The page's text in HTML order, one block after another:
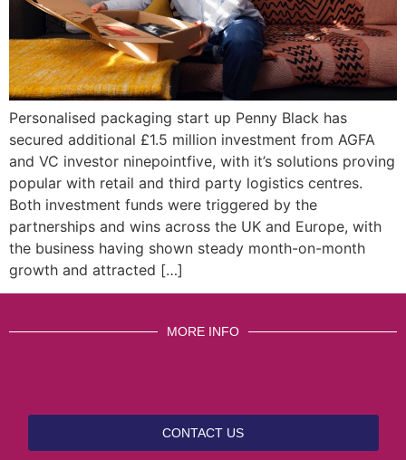
Personalised packaging start up Penny Black has
secured additional £1.5 million investment from AGFA
and VC investor ninepointfive, with it’s solutions proving
popular with retail and third party logistics centres.
Both investment funds were triggered by the
partnerships and wins across the UK and Europe, with
the business having shown steady month-on-month
growth and attracted […]
MORE INFO
CONTACT US